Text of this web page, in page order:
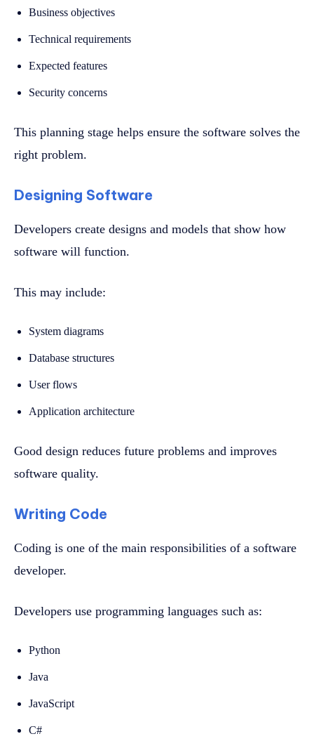
Business objectives
Technical requirements
Expected features
Security concerns
This planning stage helps ensure the software solves the
right problem.
Designing Software
Developers create designs and models that show how
software will function.
This may include:
System diagrams
Database structures
User flows
Application architecture
Good design reduces future problems and improves
software quality.
Writing Code
Coding is one of the main responsibilities of a software
developer.
Developers use programming languages such as:
Python
Java
JavaScript
C#